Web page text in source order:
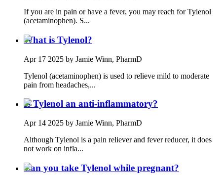
If you are in pain or have a fever, you may reach for Tylenol
(acetaminophen). S...
What is Tylenol?
Apr 17 2025 by Jamie Winn, PharmD
Tylenol (acetaminophen) is used to relieve mild to moderate
pain from headaches,...
Is Tylenol an anti-inflammatory?
Apr 14 2025 by Jamie Winn, PharmD
Although Tylenol is a pain reliever and fever reducer, it does
not work on infla...
Can you take Tylenol while pregnant?